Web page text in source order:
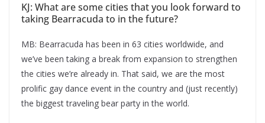
KJ: What are some cities that you look forward to
taking Bearracuda to in the future?
MB: Bearracuda has been in 63 cities worldwide, and
we’ve been taking a break from expansion to strengthen
the cities we’re already in. That said, we are the most
prolific gay dance event in the country and (just recently)
the biggest traveling bear party in the world.